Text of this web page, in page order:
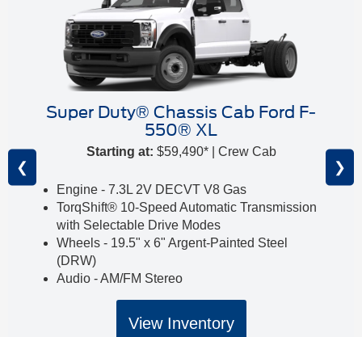
Super Duty® Chassis Cab Ford F-
550® XL
Starting at: $59,490* | Crew Cab
Engine - 7.3L 2V DECVT V8 Gas
TorqShift® 10-Speed Automatic Transmission
with Selectable Drive Modes
Wheels - 19.5" x 6" Argent-Painted Steel
(DRW)
Audio - AM/FM Stereo
View Inventory
❮ ❯